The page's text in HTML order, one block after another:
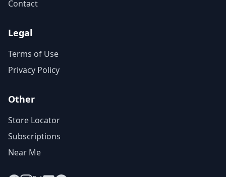
Contact
Legal
Terms of Use
Privacy Policy
Other
Store Locator
Subscriptions
Near Me